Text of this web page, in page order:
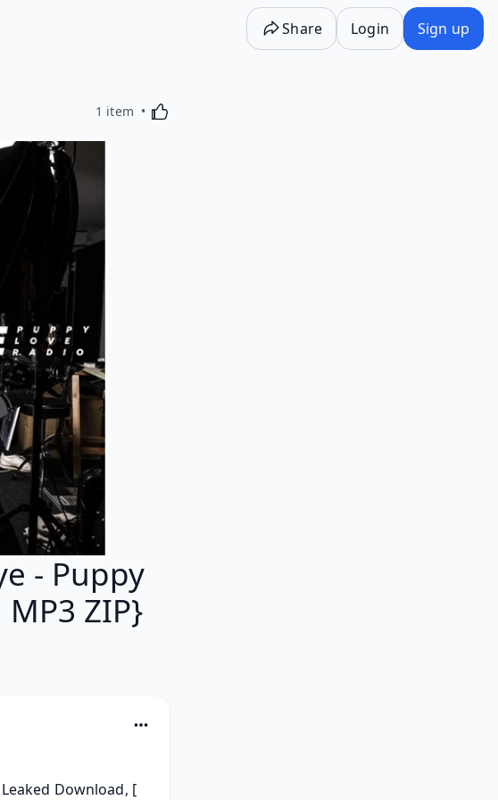
Share Login Sign up
1 item Activating this element will cause content on the
- Puppy
MP3 ZIP}
Leaked Download, [